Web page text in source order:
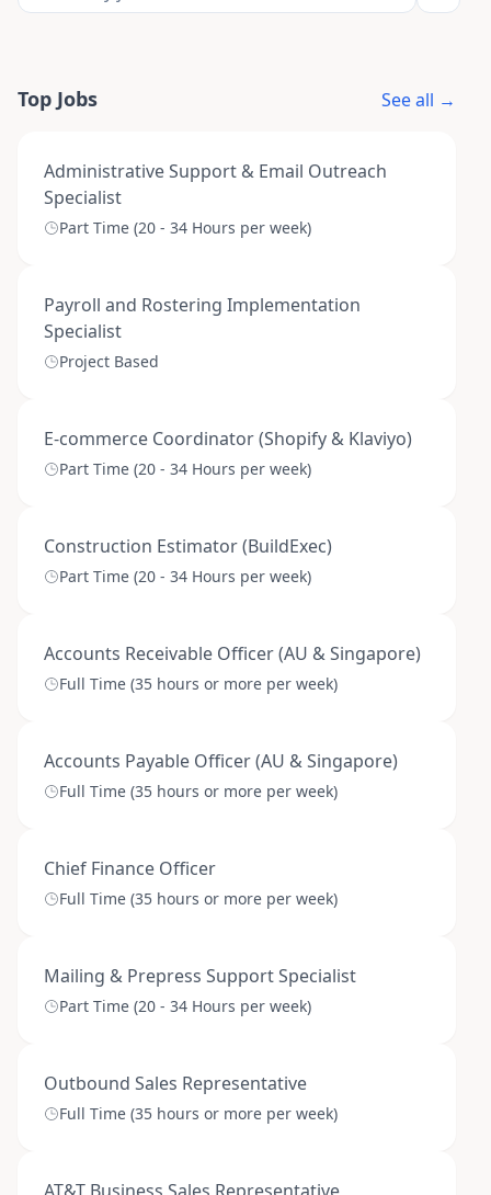
Top Jobs See all →
Administrative Support & Email Outreach
Specialist
Part Time (20 - 34 Hours per week)
Payroll and Rostering Implementation
Specialist
Project Based
E-commerce Coordinator (Shopify & Klaviyo)
Part Time (20 - 34 Hours per week)
Construction Estimator (BuildExec)
Part Time (20 - 34 Hours per week)
Accounts Receivable Officer (AU & Singapore)
Full Time (35 hours or more per week)
Accounts Payable Officer (AU & Singapore)
Full Time (35 hours or more per week)
Chief Finance Officer
Full Time (35 hours or more per week)
Mailing & Prepress Support Specialist
Part Time (20 - 34 Hours per week)
Outbound Sales Representative
Full Time (35 hours or more per week)